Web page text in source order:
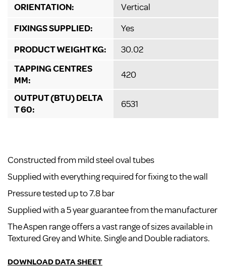
ORIENTATION:
Vertical
FIXINGS SUPPLIED:
Yes
PRODUCT WEIGHT KG:
30.02
TAPPING CENTRES
MM:
420
OUTPUT (BTU) DELTA
T 60:
6531
Constructed from mild steel oval tubes
Supplied with everything required for fixing to the wall
Pressure tested up to 7.8 bar
Supplied with a 5 year guarantee from the manufacturer
The Aspen range offers a vast range of sizes available in
Textured Grey and White. Single and Double radiators.
DOWNLOAD DATA SHEET